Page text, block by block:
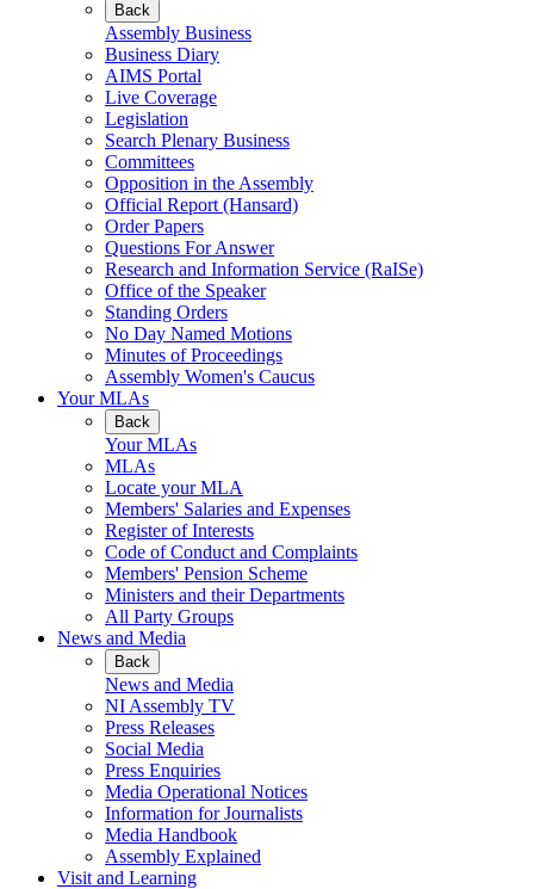
Back
Assembly Business
Business Diary
AIMS Portal
Live Coverage
Legislation
Search Plenary Business
Committees
Opposition in the Assembly
Official Report (Hansard)
Order Papers
Questions For Answer
Research and Information Service (RaISe)
Office of the Speaker
Standing Orders
No Day Named Motions
Minutes of Proceedings
Assembly Women's Caucus
Your MLAs
Back
Your MLAs
MLAs
Locate your MLA
Members' Salaries and Expenses
Register of Interests
Code of Conduct and Complaints
Members' Pension Scheme
Ministers and their Departments
All Party Groups
News and Media
Back
News and Media
NI Assembly TV
Press Releases
Social Media
Press Enquiries
Media Operational Notices
Information for Journalists
Media Handbook
Assembly Explained
Visit and Learning